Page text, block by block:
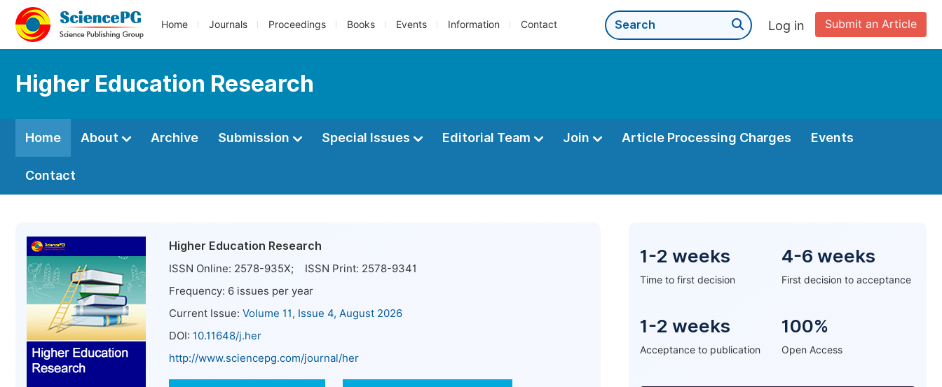
Home Journals Proceedings Books Events Information Contact Submit an Article
Log in
Higher Education Research
Home About Archive Submission Special Issues Editorial Team Join Article Processing Charges Events
Contact
Higher Education Research
ISSN Online: 2578-935X; ISSN Print: 2578-9341
Frequency: 6 issues per year
Current Issue: Volume 11, Issue 4, August 2026
DOI: 10.11648/j.her
http://www.sciencepg.com/journal/her
1-2 weeks
Time to first decision
4-6 weeks
First decision to acceptance
1-2 weeks
Acceptance to publication
100%
Open Access